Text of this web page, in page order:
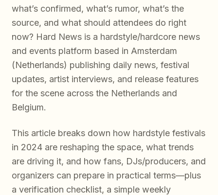
what’s confirmed, what’s rumor, what’s the
source, and what should attendees do right
now? Hard News is a hardstyle/hardcore news
and events platform based in Amsterdam
(Netherlands) publishing daily news, festival
updates, artist interviews, and release features
for the scene across the Netherlands and
Belgium.
This article breaks down how hardstyle festivals
in 2024 are reshaping the space, what trends
are driving it, and how fans, DJs/producers, and
organizers can prepare in practical terms—plus
a verification checklist, a simple weekly